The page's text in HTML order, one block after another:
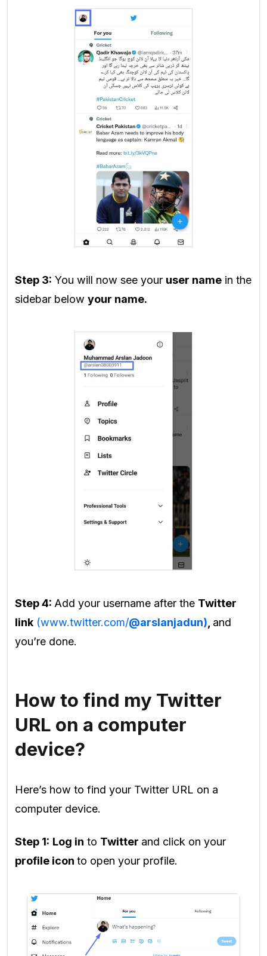
Step 3: You will now see your user name in the
sidebar below your name.
Step 4: Add your username after the Twitter
link (www.twitter.com/@arslanjadun) and
you’re done.
How to find my Twitter
URL on a computer
device?
Here’s how to find your Twitter URL on a
computer device.
Step 1: Log in to Twitter and click on your
profile icon to open your profile.